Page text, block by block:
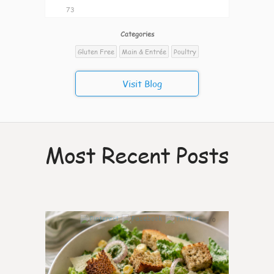
73
Categories
Gluten Free
Main & Entrée Poultry
Visit Blog
Most Recent Posts
0